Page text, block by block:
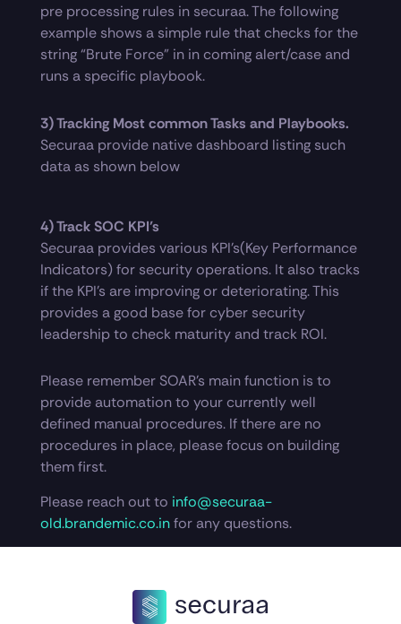
pre processing rules in securaa. The following
example shows a simple rule that checks for the
string “Brute Force” in in coming alert/case and
runs a specific playbook.
3) Tracking Most common Tasks and Playbooks.
Securaa provide native dashboard listing such
data as shown below
4) Track SOC KPI’s
Securaa provides various KPI’s(Key Performance
Indicators) for security operations. It also tracks
if the KPI’s are improving or deteriorating. This
provides a good base for cyber security
leadership to check maturity and track ROI.
Please remember SOAR’s main function is to
provide automation to your currently well
defined manual procedures. If there are no
procedures in place, please focus on building
them first.
Please reach out to info@securaa-
old.brandemic.co.infor any questions.